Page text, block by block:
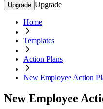
Upgrade Upgrade
Home
Templates
Action Plans
New Employee Action
New Employee